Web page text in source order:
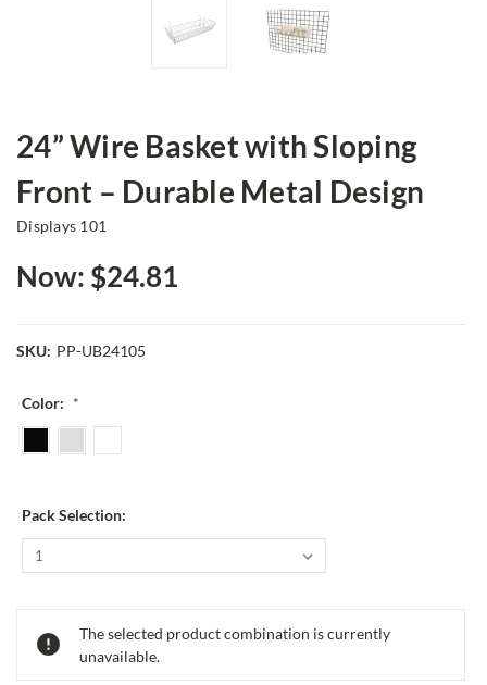
24” Wire Basket with Sloping
Front – Durable Metal Design
Displays 101
Now: $24.81
SKU: PP-UB24105
Color: *
Pack Selection:
Stock:
The selected product combination is currently
unavailable.